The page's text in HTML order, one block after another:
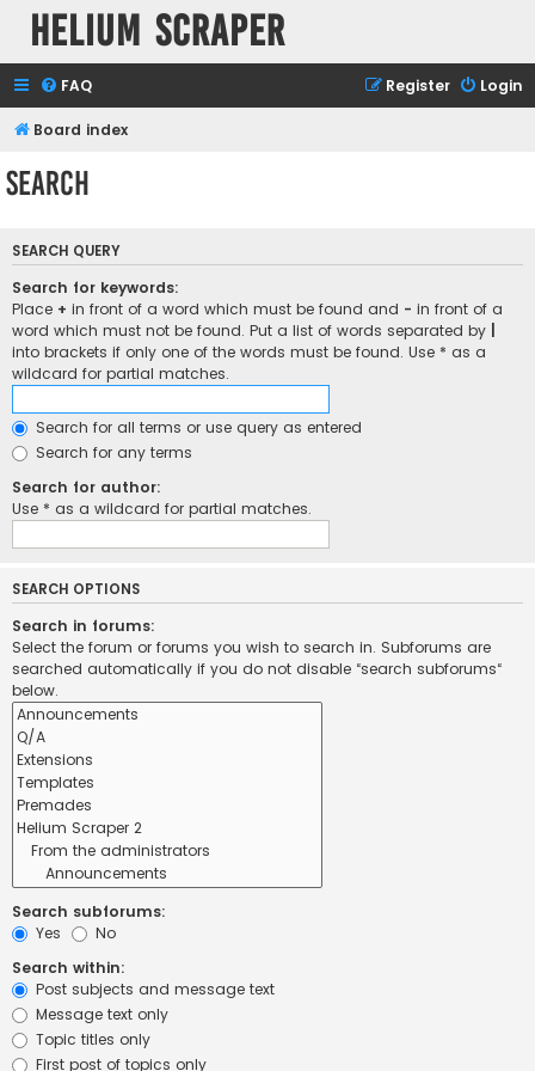
Helium Scraper
FAQ Login
Register
Board index
Search
SEARCH QUERY
Search for keywords:
Place + in front of a word which must be found and - in front of a
word which must not be found. Put a list of words separated by
into brackets if only one of the words must be found. Use * as a
wildcard for partial matches.
Search for all terms or use query as entered
Search for any terms
Search for author:
Use * as a wildcard for partial matches.
SEARCH OPTIONS
Search in forums:
Select the forum or forums you wish to search in. Subforums are
searched automatically if you do not disable “search subforums“
below.
Search subforums:
Yes
No
Search within:
Post subjects and message text
Message text only
Topic titles only
First post of topics only